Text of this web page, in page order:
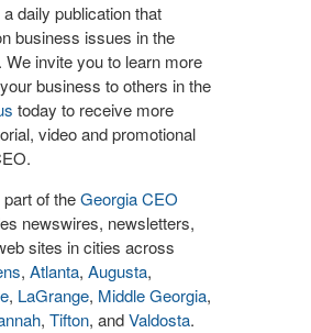
daily publication that
business issues in the
invite you to learn more
business to others in the
today to receive more
video and promotional
of theGeorgia CEO
newswires, newsletters,
sites in cities across
, Atlanta, Augusta,
, LaGrange, Middle Georgia,
, Tifton, andValdosta.